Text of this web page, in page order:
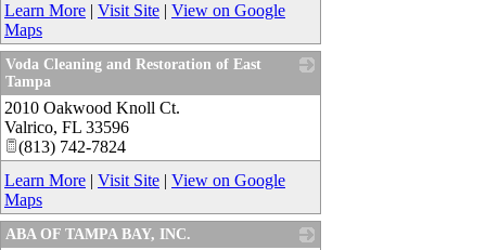
Learn More | Visit Site | View on Google
Maps
Voda Cleaning and Restoration of East
Tampa
2010 Oakwood Knoll Ct.
Valrico, FL 33596
(813) 742-7824
Learn More | Visit Site | View on Google
Maps
ABA OF TAMPA BAY, INC.